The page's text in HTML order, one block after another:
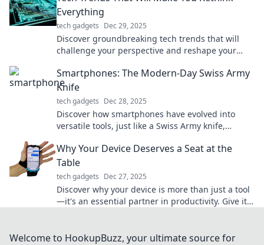
Everything
tech gadgets Dec 29, 2025
Discover groundbreaking tech trends that will
challenge your perspective and reshape your
Smartphones: The Modern-Day Swiss Army
Knife
tech gadgets Dec 28, 2025
Discover how smartphones have evolved into
versatile tools, just like a Swiss Army knife,
ways!
Why Your Device Deserves a Seat at the
Table
tech gadgets Dec 27, 2025
Discover why your device is more than just a tool
—it's an essential partner in productivity. Give it
Welcome to HookupBuzz, your ultimate source for